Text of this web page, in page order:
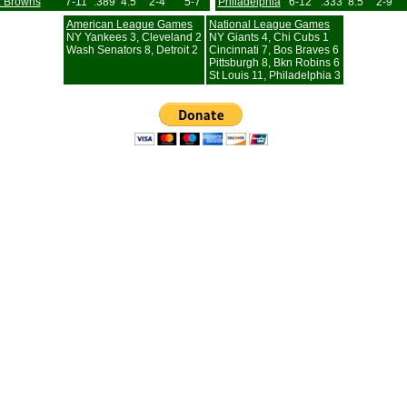
American League Games
NY Yankees 3, Cleveland 2
Wash Senators 8, Detroit 2
National League Games
NY Giants 4, Chi Cubs 1
Cincinnati 7, Bos Braves 6
Pittsburgh 8, Bkn Robins 6
St Louis 11, Philadelphia 3